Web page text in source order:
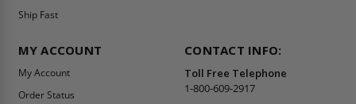
Ship Fast
MY ACCOUNT
My Account
Order Status
CONTACT INFO:
Toll Free Telephone
1-800-609-2917